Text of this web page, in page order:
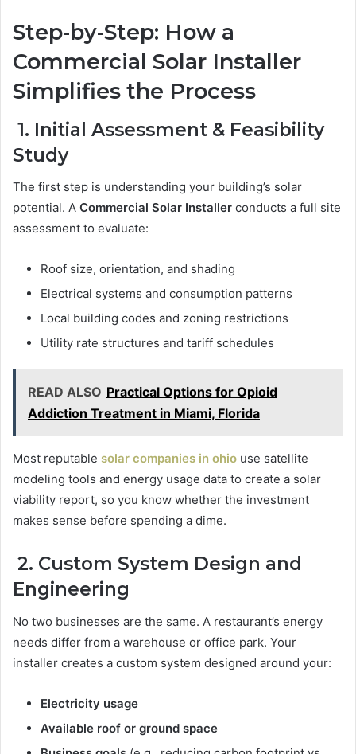
Step-by-Step: How a
Commercial Solar Installer
Simplifies the Process
1. Initial Assessment & Feasibility
Study
The first step is understanding your building’s solar
potential. A Commercial Solar Installer conducts a full site
assessment to evaluate:
Roof size, orientation, and shading
Electrical systems and consumption patterns
Local building codes and zoning restrictions
Utility rate structures and tariff schedules
READ ALSO Practical Options for Opioid
Addiction Treatment in Miami, Florida
Most reputable solar companies in ohio use satellite
modeling tools and energy usage data to create a solar
viability report, so you know whether the investment
makes sense before spending a dime.
2. Custom System Design and
Engineering
No two businesses are the same. A restaurant’s energy
needs differ from a warehouse or office park. Your
installer creates a custom system designed around your:
Electricity usage
Available roof or ground space